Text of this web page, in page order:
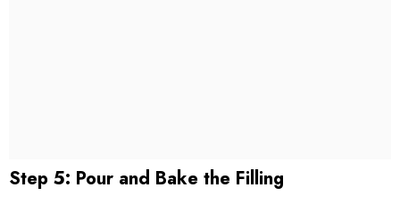
Step 5: Pour and Bake the Filling